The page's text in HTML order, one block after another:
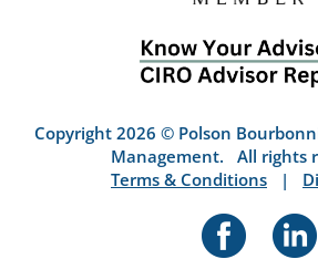
Copyright 2026 © Polson
Management. All rights
Terms & Conditions |